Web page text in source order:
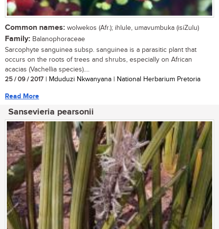
Common names: wolwekos (Afr.); ihlule, umavumbuka (isiZulu)
Family: Balanophoraceae
Sarcophyte sanguinea subsp. sanguinea is a parasitic plant that
occurs on the roots of trees and shrubs, especially on African
acacias (Vachellia species)....
25 / 09 / 2017 | Mduduzi Nkwanyana | National Herbarium Pretoria
Read More
Sansevieria pearsonii